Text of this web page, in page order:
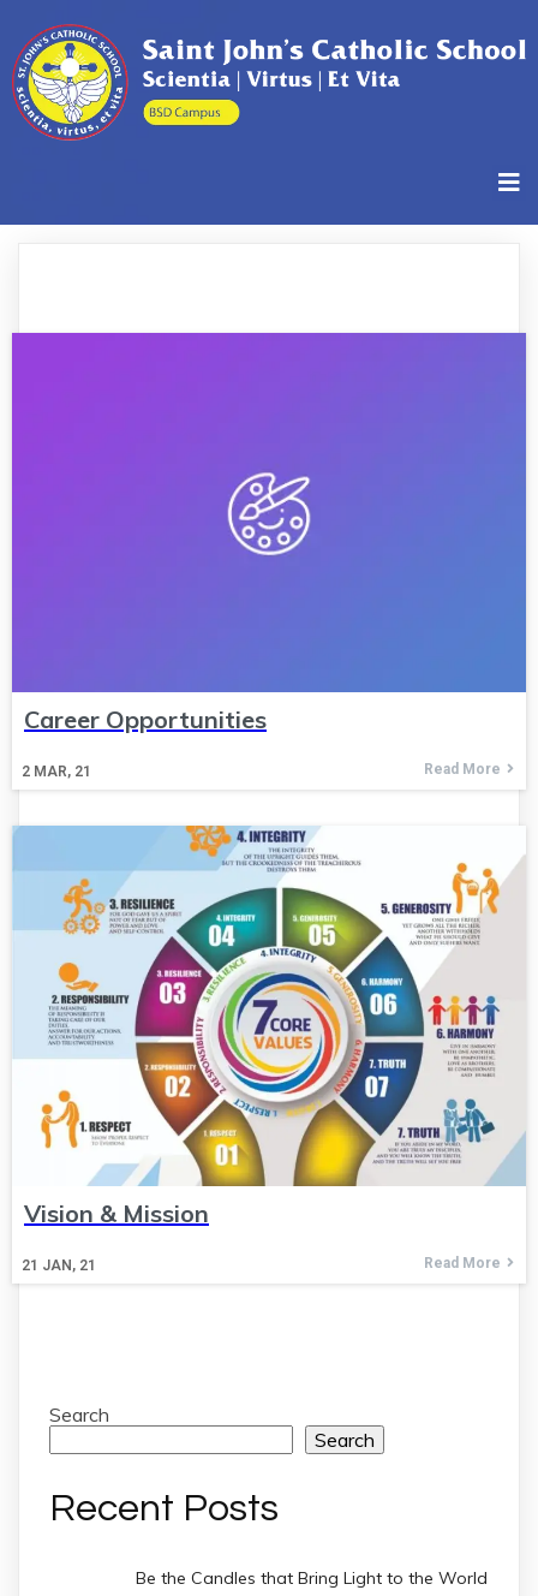
Career Opportunities
2 MAR, 21 Read More
Vision & Mission
21 JAN, 21 Read More
Search
Search
Recent Posts
Be the Candles that Bring Light to the World